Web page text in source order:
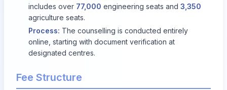
includes over 77,000 engineering seats and 3,350
agriculture seats.
Process: The counselling is conducted entirely
online, starting with document verification at
designated centres.
Fee Structure